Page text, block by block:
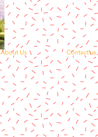
About Us Contact us